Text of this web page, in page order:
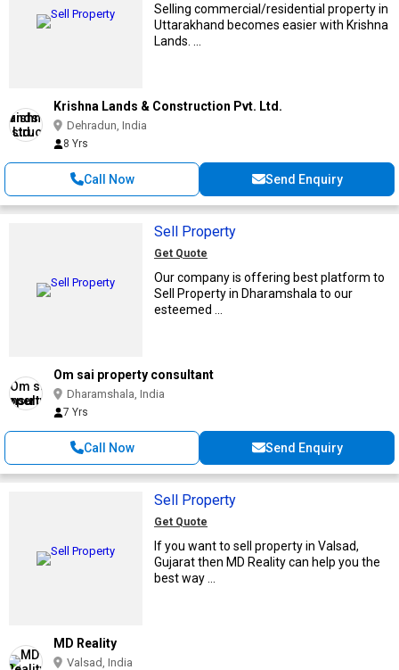
Selling commercial/residential property in
Uttarakhand becomes easier with Krishna
Lands. ...
Krishna Lands & Construction Pvt. Ltd.
Dehradun, India
8 Yrs
Call Now Send Enquiry
Sell Property
Get Quote
Our company is offering best platform to
Sell Property in Dharamshala to our
esteemed ...
Om sai property consultant
Dharamshala, India
7 Yrs
Call Now Send Enquiry
Sell Property
Get Quote
If you want to sell property in Valsad,
Gujarat then MD Reality can help you the
best way ...
MD Reality
Valsad, India